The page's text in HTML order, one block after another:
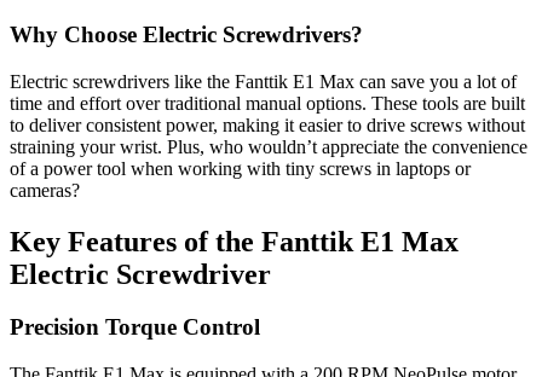
Why Choose Electric Screwdrivers?
Electric screwdrivers like the Fanttik E1 Max can save you a lot of
time and effort over traditional manual options. These tools are built
to deliver consistent power, making it easier to drive screws without
straining your wrist. Plus, who wouldn’t appreciate the convenience
of a power tool when working with tiny screws in laptops or
cameras?
Key Features of the Fanttik E1 Max
Electric Screwdriver
Precision Torque Control